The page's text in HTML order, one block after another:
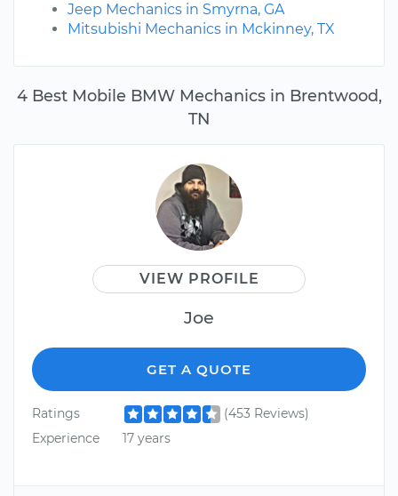
4 Best Mobile BMW Mechanics in Brentwood,
TN
VIEW PROFILE
Joe
GET A QUOTE
Ratings
(453 Reviews)
Experience
17 years
Jeep Mechanics in Smyrna, GA
Mitsubishi Mechanics in Mckinney, TX